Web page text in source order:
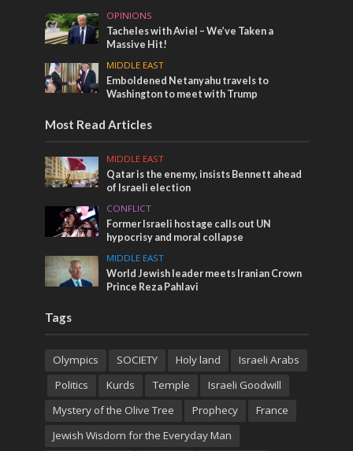
OPINIONS
Tacheles with Aviel – We’ve Taken a
Massive Hit!
MIDDLE EAST
Emboldened Netanyahu travels to
Washington to meet with Trump
Most Read Articles
MIDDLE EAST
Qatar is the enemy, insists Bennett ahead
of Israeli election
CONFLICT
Former Israeli hostage calls out UN
hypocrisy and moral collapse
MIDDLE EAST
World Jewish leader meets Iranian Crown
Prince Reza Pahlavi
Tags
Olympics SOCIETY Holy land
Israeli Arabs
Politics
Kurds Temple
Israeli Goodwill
Mystery of the Olive Tree
Prophecy
France
Jewish Wisdom for the Everyday Man